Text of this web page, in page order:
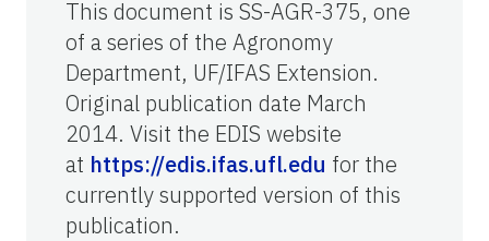
This document is SS-AGR-375, one
of a series of the Agronomy
Department, UF/IFAS Extension.
Original publication date March
2014. Visit the EDIS website
at https://edis.ifas.ufl.edu for the
currently supported version of this
publication.